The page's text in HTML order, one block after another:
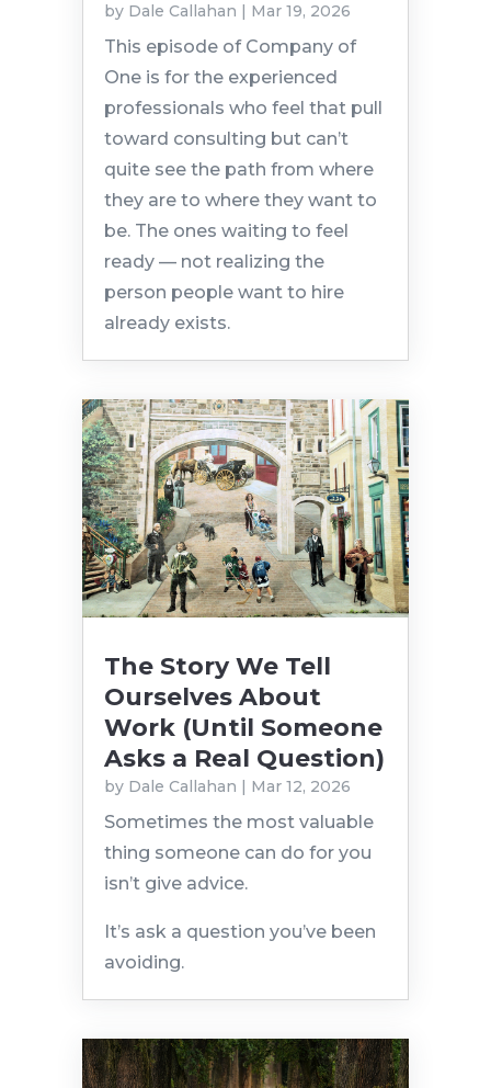
by Dale Callahan | Mar 19, 2026
This episode of Company of
One is for the experienced
professionals who feel that pull
toward consulting but can’t
quite see the path from where
they are to where they want to
be. The ones waiting to feel
ready — not realizing the
person people want to hire
already exists.
The Story We Tell
Ourselves About
Work (Until Someone
Asks a Real Question)
by Dale Callahan | Mar 12, 2026
Sometimes the most valuable
thing someone can do for you
isn’t give advice.
It’s ask a question you’ve been
avoiding.